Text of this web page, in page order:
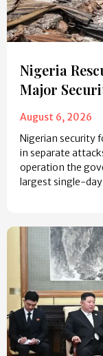
Nigeria
Major
August 6, 2026
Nigerian security
in separate
operation the
largest single-